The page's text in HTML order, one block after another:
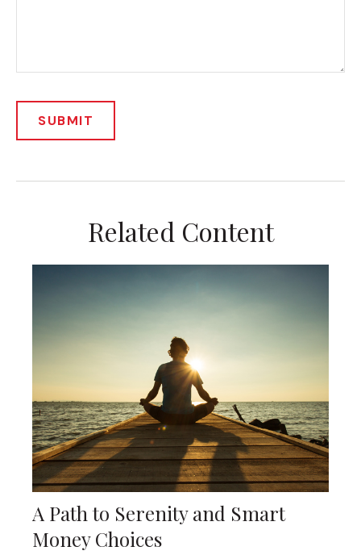
Related Content
A Path to Serenity and Smart
Money Choices